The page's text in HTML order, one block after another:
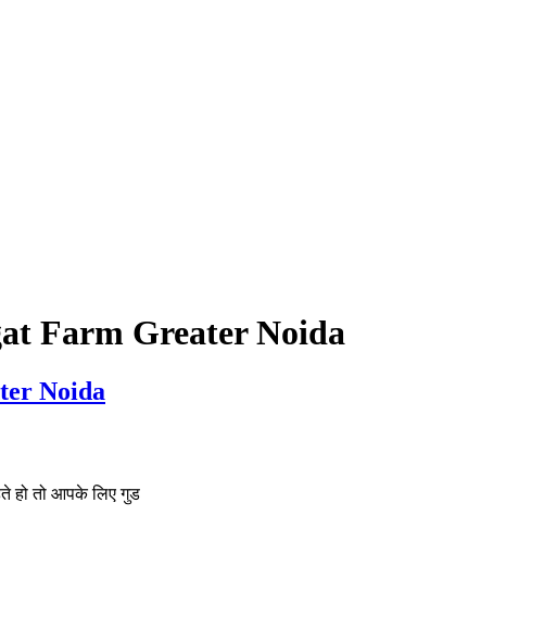
Farm Greater Noida
Noida
हो तो आपके लिए गुड